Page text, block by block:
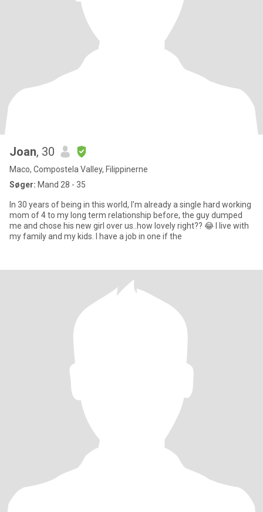
Joan, 30
Maco, Compostela Valley, Filippinerne
Søger: Mand 28 - 35
In 30 years of being in this world, I'm already a single hard working
mom of 4 to my long term relationship before, the guy dumped
me and chose his new girl over us..how lovely right?? 😂 I live with
my family and my kids. I have a job in one if the